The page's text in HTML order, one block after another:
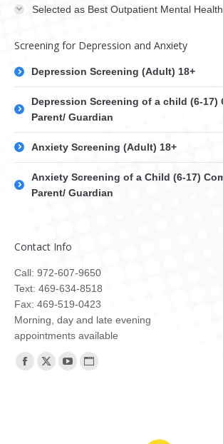
Selected as Best Outpatient Mental
Screening for Depression and Anxiety
Depression Screening (Adult) 18+
Depression Screening of a child (6-17)
Parent/ Guardian
Anxiety Screening (Adult) 18+
Anxiety Screening of a Child (6-17)
Parent/ Guardian
Contact Info
Call: 972-607-9650
Text: 469-634-8518
Fax: 469-519-0423
Morning, day and late evening
appointments available
Find us on:
Facebook
X
YouTubeWebsite